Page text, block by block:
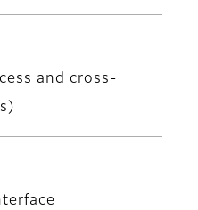
and cross-